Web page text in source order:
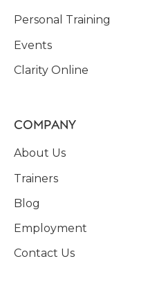
Personal Training
Events
Clarity Online
COMPANY
About Us
Trainers
Blog
Employment
Contact Us